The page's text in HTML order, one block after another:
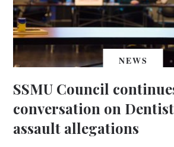
NEWS
SSMU Council
conversation on
assault allegations